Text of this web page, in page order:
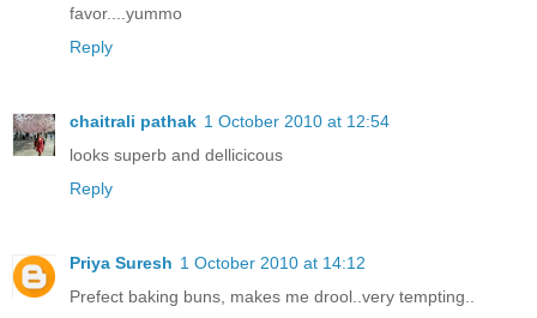
favor....yummo
Reply
chaitrali pathak 1 October 2010 at 12:54
looks superb and dellicicous
Reply
Priya Suresh 1 October 2010 at 14:12
Prefect baking buns, makes me drool..very tempting..